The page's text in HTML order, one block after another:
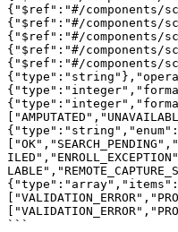
{"$ref":"#/components/
{"$ref":"#/components/
{"$ref":"#/components/
{"$ref":"#/components/
{"$ref":"#/components/
{"type":"string","enum":
```